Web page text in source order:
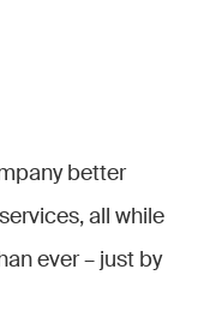
better
all while
ever – just by